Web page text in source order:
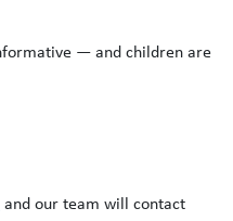
— and children are
and our team will contact